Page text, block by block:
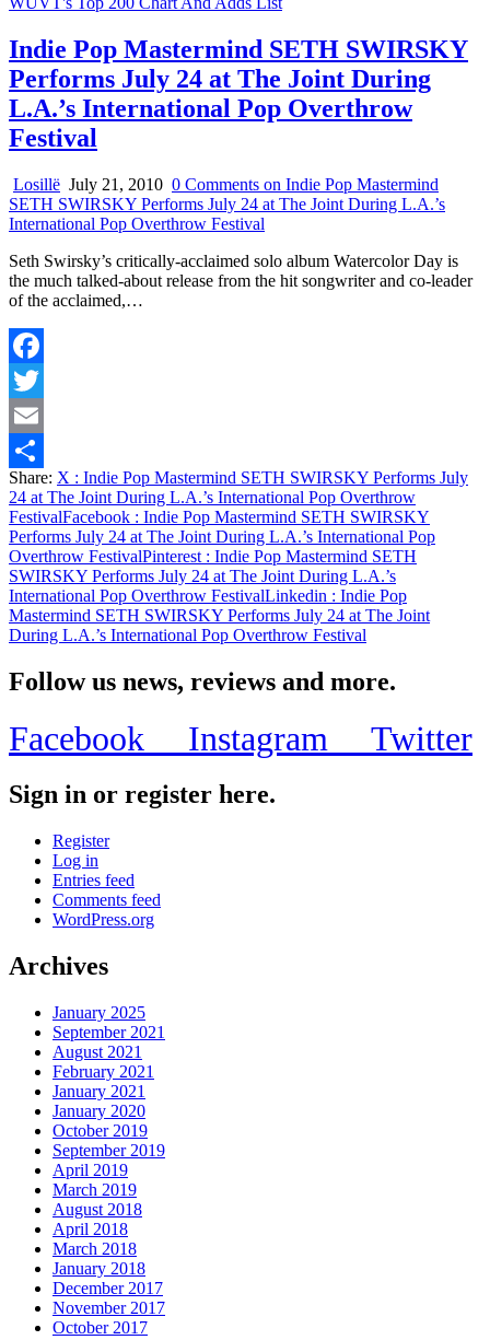
Indie Pop Mastermind SETH SWIRSKY
Performs July 24 at The Joint During
L.A.’s International Pop Overthrow
Festival
Losillë July 21, 2010 0 Comments on Indie Pop Mastermind
SETH SWIRSKY Performs July 24 at The Joint During L.A.’s
International Pop Overthrow Festival
Seth Swirsky’s critically-acclaimed solo album Watercolor Day is
the much talked-about release from the hit songwriter and co-leader
of the acclaimed,…
Facebook
Twitter
Email
Share
Share: X : Indie Pop Mastermind SETH SWIRSKY Performs July
24 at The Joint During L.A.’s International Pop Overthrow
FestivalFacebook : Indie Pop Mastermind SETH SWIRSKY
Performs July 24 at The Joint During L.A.’s International Pop
Overthrow FestivalPinterest : Indie Pop Mastermind SETH
SWIRSKY Performs July 24 at The Joint During L.A.’s
International Pop Overthrow FestivalLinkedin : Indie Pop
Mastermind SETH SWIRSKY Performs July 24 at The Joint
During L.A.’s International Pop Overthrow Festival
Follow us news, reviews and more.
Facebook Instagram Twitter
Sign in or register here.
Register
Log in
Entries feed
Comments feed
WordPress.org
Archives
January 2025
September 2021
August 2021
February 2021
January 2021
January 2020
October 2019
September 2019
April 2019
March 2019
August 2018
April 2018
March 2018
January 2018
December 2017
November 2017
October 2017